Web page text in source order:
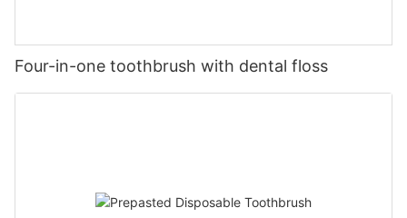
Four-in-one toothbrush with dental floss